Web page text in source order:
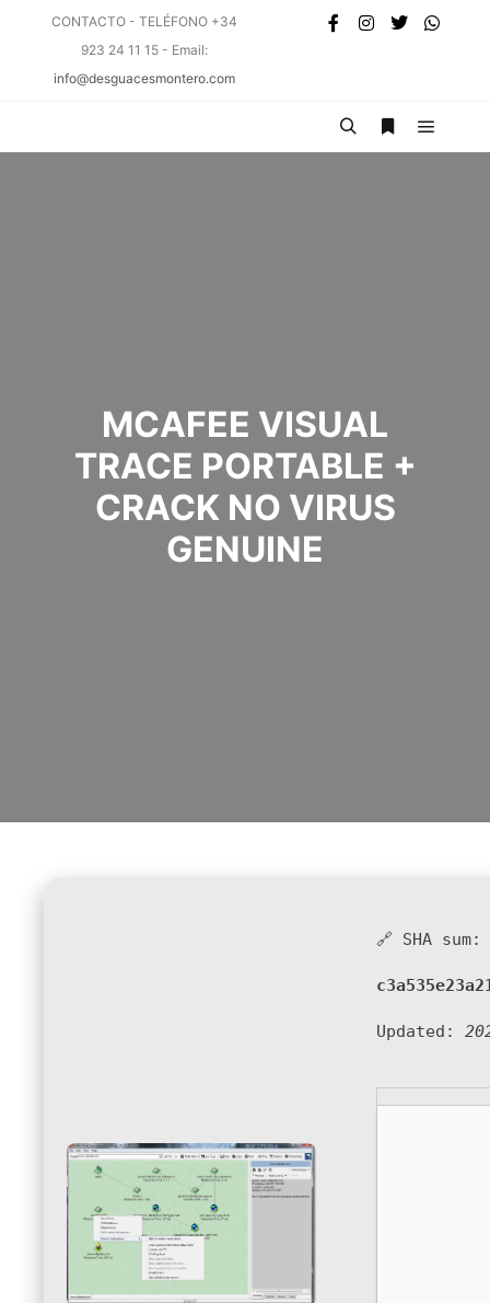
CONTACTO - TELÉFONO +34
923 24 11 15 - Email:
info@desguacesmontero.com
MCAFEE VISUAL
TRACE PORTABLE +
CRACK NO VIRUS
GENUINE
🔗 SHA sum:
Updated: